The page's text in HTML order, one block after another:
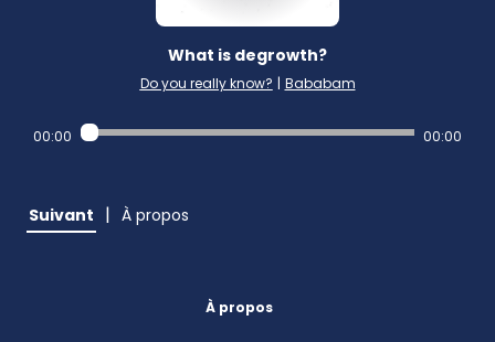
What is degrowth?
Do you really know? | Bababam
00:00 00:00
Suivant | À propos
À propos